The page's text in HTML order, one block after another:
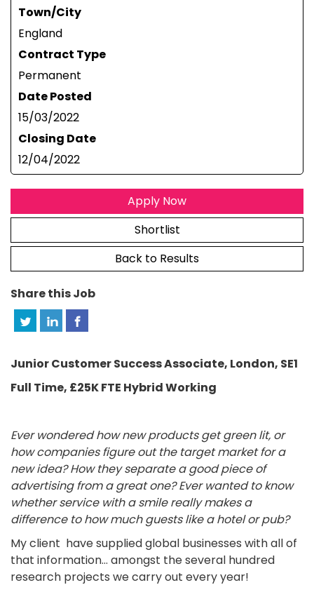
Town/City
England
Contract Type
Permanent
Date Posted
15/03/2022
Closing Date
12/04/2022
Apply Now
Shortlist
Back to Results
Share this Job
Junior Customer Success Associate, London, SE1
Full Time, £25K FTE Hybrid Working
Ever wondered how new products get green lit, or
how companies figure out the target market for a
new idea? How they separate a good piece of
advertising from a great one? Ever wanted to know
whether service with a smile really makes a
difference to how much guests like a hotel or pub?
My client have supplied global businesses with all of
that information… amongst the several hundred
research projects we carry out every year!